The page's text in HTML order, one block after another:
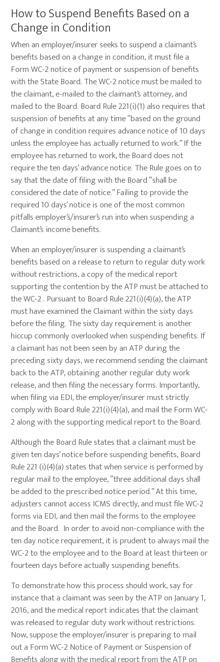
How to Suspend Benefits Based on a
Change in Condition
When an employer/insurer seeks to suspend a claimant’s
benefits based on a change in condition, it must file a
Form WC-2 notice of payment or suspension of benefits
with the State Board. The WC-2 notice must be mailed to
the claimant, e-mailed to the claimant’s attorney, and
mailed to the Board. Board Rule 221(i)(1) also requires that
suspension of benefits at any time “based on the ground
of change in condition requires advance notice of 10 days
unless the employee has actually returned to work.” If the
employee has returned to work, the Board does not
require the ten days’ advance notice. The Rule goes on to
say that the date of filing with the Board “shall be
considered the date of notice.” Failing to provide the
required 10 days’ notice is one of the most common
pitfalls employer’s/insurer’s run into when suspending a
Claimant’s income benefits.
When an employer/insurer is suspending a claimant’s
benefits based on a release to return to regular duty work
without restrictions, a copy of the medical report
supporting the contention by the ATP must be attached to
the WC-2 . Pursuant to Board Rule 221(i)(4)(a), the ATP
must have examined the Claimant within the sixty days
before the filing. The sixty day requirement is another
hiccup commonly overlooked when suspending benefits. If
a claimant has not been seen by an ATP during the
preceding sixty days, we recommend sending the claimant
back to the ATP, obtaining another regular duty work
release, and then filing the necessary forms. Importantly,
when filing via EDI, the employer/insurer must strictly
comply with Board Rule 221(i)(4)(a), and mail the Form WC-
2 along with the supporting medical report to the Board.
Although the Board Rule states that a claimant must be
given ten days’ notice before suspending benefits, Board
Rule 221 (i)(4)(a) states that when service is performed by
regular mail to the employee, “three additional days shall
be added to the prescribed notice period.” At this time,
adjusters cannot access ICMS directly, and must file WC-2
forms via EDI, and then mail the forms to the employee
and the Board. In order to avoid non-compliance with the
ten day notice requirement, it is prudent to always mail the
WC-2 to the employee and to the Board at least thirteen or
fourteen days before actually suspending benefits.
To demonstrate how this process should work, say for
instance that a claimant was seen by the ATP on January 1,
2016, and the medical report indicates that the claimant
was released to regular duty work without restrictions.
Now, suppose the employer/insurer is preparing to mail
out a Form WC-2 Notice of Payment or Suspension of